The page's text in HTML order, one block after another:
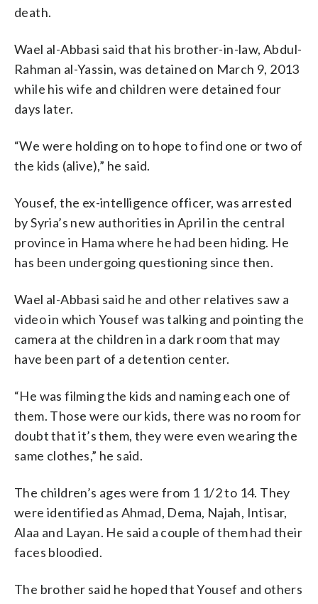
death.
Wael al-Abbasi said that his brother-in-law, Abdul-
Rahman al-Yassin, was detained on March 9, 2013
while his wife and children were detained four
days later.
“We were holding on to hope to find one or two of
the kids (alive),” he said.
Yousef, the ex-intelligence officer, was arrested
by Syria’s new authorities in April in the central
province in Hama where he had been hiding. He
has been undergoing questioning since then.
Wael al-Abbasi said he and other relatives saw a
video in which Yousef was talking and pointing the
camera at the children in a dark room that may
have been part of a detention center.
“He was filming the kids and naming each one of
them. Those were our kids, there was no room for
doubt that it’s them, they were even wearing the
same clothes,” he said.
The children’s ages were from 1 1/2 to 14. They
were identified as Ahmad, Dema, Najah, Intisar,
Alaa and Layan. He said a couple of them had their
faces bloodied.
The brother said he hoped that Yousef and others